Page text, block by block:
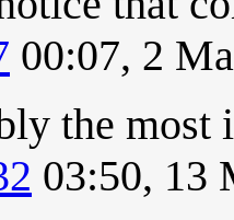
00:07, 2
the most
03:50, 13